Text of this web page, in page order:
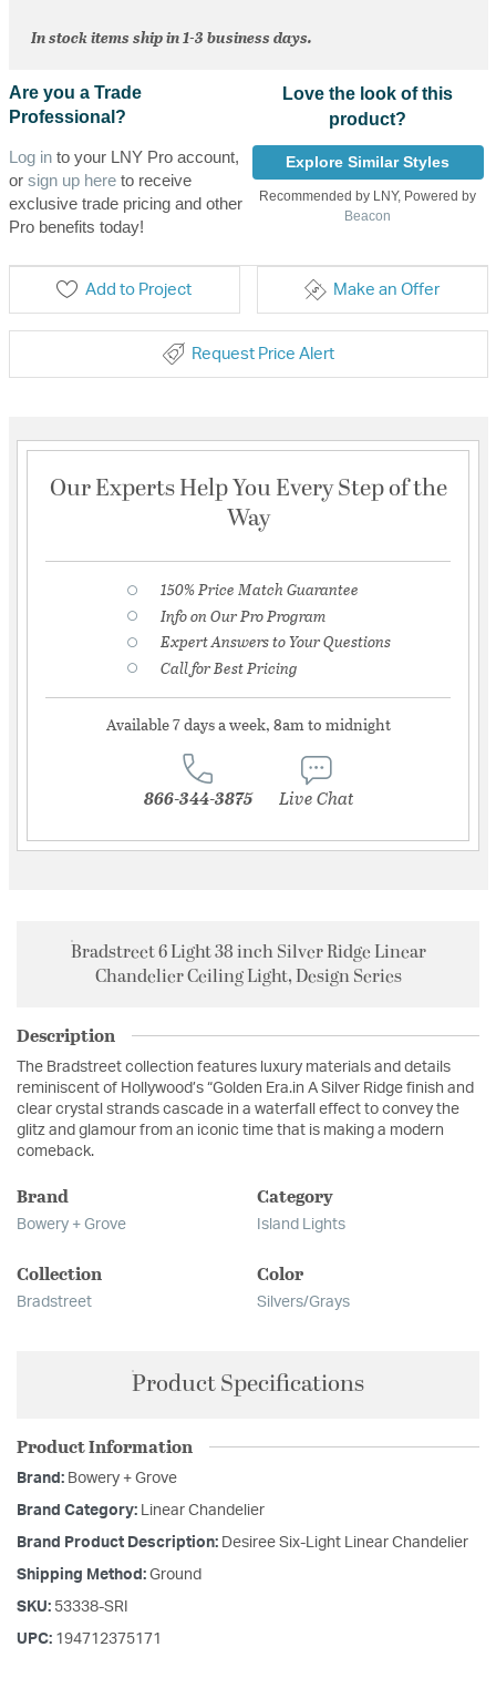
In stock items ship in 1-3 business days.
Are you a Trade
Professional?
Log into your LNY Pro account,
or sign up hereto receive
exclusive trade pricing and other
Pro benefits today!
Love the look of this
product?
Explore Similar Styles
Recommended by LNY, Powered by
Beacon
Add to Project Make an Offer
Request Price Alert
Our Experts Help You Every Step of the
Way
150% Price Match Guarantee
Info on Our Pro Program
Expert Answers to Your Questions
Call for Best Pricing
Available 7 days a week, 8am to midnight
866-344-3875 Live Chat
Bradstreet 6 Light 38 inch Silver Ridge Linear
Chandelier Ceiling Light, Design Series
Description
The Bradstreet collection features luxury materials and details
reminiscent of Hollywood’s “Golden Era.in A Silver Ridge finish and
clear crystal strands cascade in a waterfall effect to convey the
glitz and glamour from an iconic time that is making a modern
comeback.
Brand
Bowery + Grove
Category
Island Lights
Collection
Bradstreet
Color
Silvers/Grays
Product Specifications
Product Information
Brand: Bowery + Grove
Brand Category: Linear Chandelier
Brand Product Description: Desiree Six-Light Linear Chandelier
Shipping Method: Ground
SKU: 53338-SRI
UPC: 194712375171